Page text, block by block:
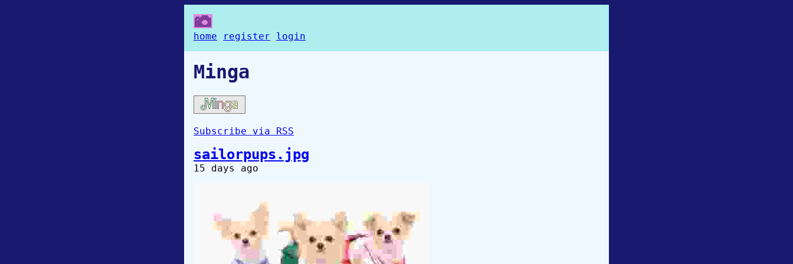
home register login
Minga
Subscribe via RSS
sailorpups.jpg
15 days ago